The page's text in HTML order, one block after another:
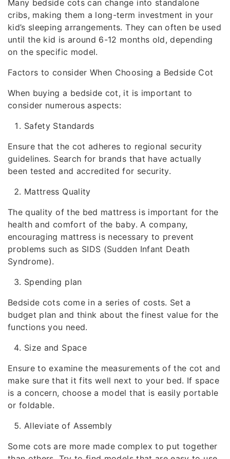
Many bedside cots can change into standalone
cribs, making them a long-term investment in your
kid’s sleeping arrangements. They can often be used
until the kid is around 6-12 months old, depending
on the specific model.
Factors to consider When Choosing a Bedside Cot
When buying a bedside cot, it is important to
consider numerous aspects:
Safety Standards
Ensure that the cot adheres to regional security
guidelines. Search for brands that have actually
been tested and accredited for security.
Mattress Quality
The quality of the bed mattress is important for the
health and comfort of the baby. A company,
encouraging mattress is necessary to prevent
problems such as SIDS (Sudden Infant Death
Syndrome).
Spending plan
Bedside cots come in a series of costs. Set a
budget plan and think about the finest value for the
functions you need.
Size and Space
Ensure to examine the measurements of the cot and
make sure that it fits well next to your bed. If space
is a concern, choose a model that is easily portable
or foldable.
Alleviate of Assembly
Some cots are more made complex to put together